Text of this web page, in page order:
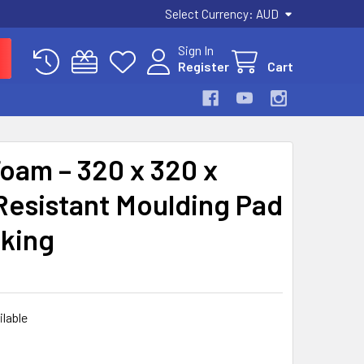
Select Currency: AUD
Sign In
Register
Cart
– 320 x 320 x
Moulding Pad